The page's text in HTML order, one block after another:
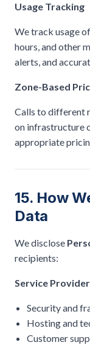
Usage Tracking
We track usage
hours, and other
alerts, and
Zone-Based
Calls to different
on infrastructure
appropriate
15. How
Data
We disclose
recipients:
Service
Security and
Hosting and
Customer